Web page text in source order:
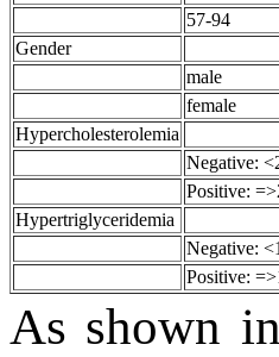
57-94
Gender
male
female
Hypercholesterolemia
Negative:
Positive:
Hypertriglyceridemia
Negative:
Positive:
As shown